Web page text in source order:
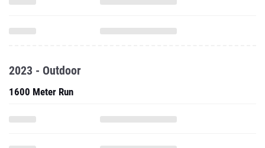
2023 - Outdoor
1600 Meter Run